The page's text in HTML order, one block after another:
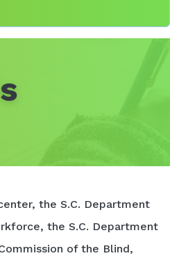
the S.C. Department
the S.C. Department
of the Blind,